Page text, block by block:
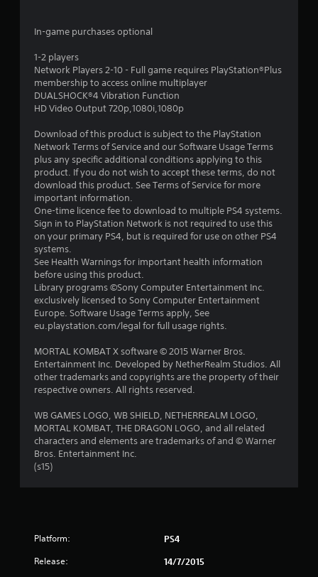
r
s
o
u
t
o
f
t
r
In-game purchases optional
1-2 players
Network Players 2-10 - Full game requires PlayStation®Plus
membership to access online multiplayer
DUALSHOCK®4 Vibration Function
HD Video Output 720p,1080i,1080p
Download of this product is subject to the PlayStation
Network Terms of Service and our Software Usage Terms
plus any specific additional conditions applying to this
product. If you do not wish to accept these terms, do not
download this product. See Terms of Service for more
important information.
One-time licence fee to download to multiple PS4 systems.
Sign in to PlayStation Network is not required to use this
on your primary PS4, but is required for use on other PS4
systems.
See Health Warnings for important health information
before using this product.
Library programs ©Sony Computer Entertainment Inc.
exclusively licensed to Sony Computer Entertainment
Europe. Software Usage Terms apply, See
eu.playstation.com/legal for full usage rights.
MORTAL KOMBAT X software © 2015 Warner Bros.
Entertainment Inc. Developed by NetherRealm Studios. All
other trademarks and copyrights are the property of their
respective owners. All rights reserved.
WB GAMES LOGO, WB SHIELD, NETHERREALM LOGO,
MORTAL KOMBAT, THE DRAGON LOGO, and all related
characters and elements are trademarks of and © Warner
Bros. Entertainment Inc.
(s15)
Platform: PS4
Release: 14/7/2015